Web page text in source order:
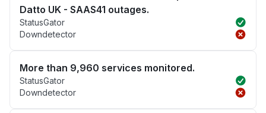
Datto UK - SAAS41 outages.
StatusGator
Downdetector
More than 9,960 services monitored.
StatusGator
Downdetector